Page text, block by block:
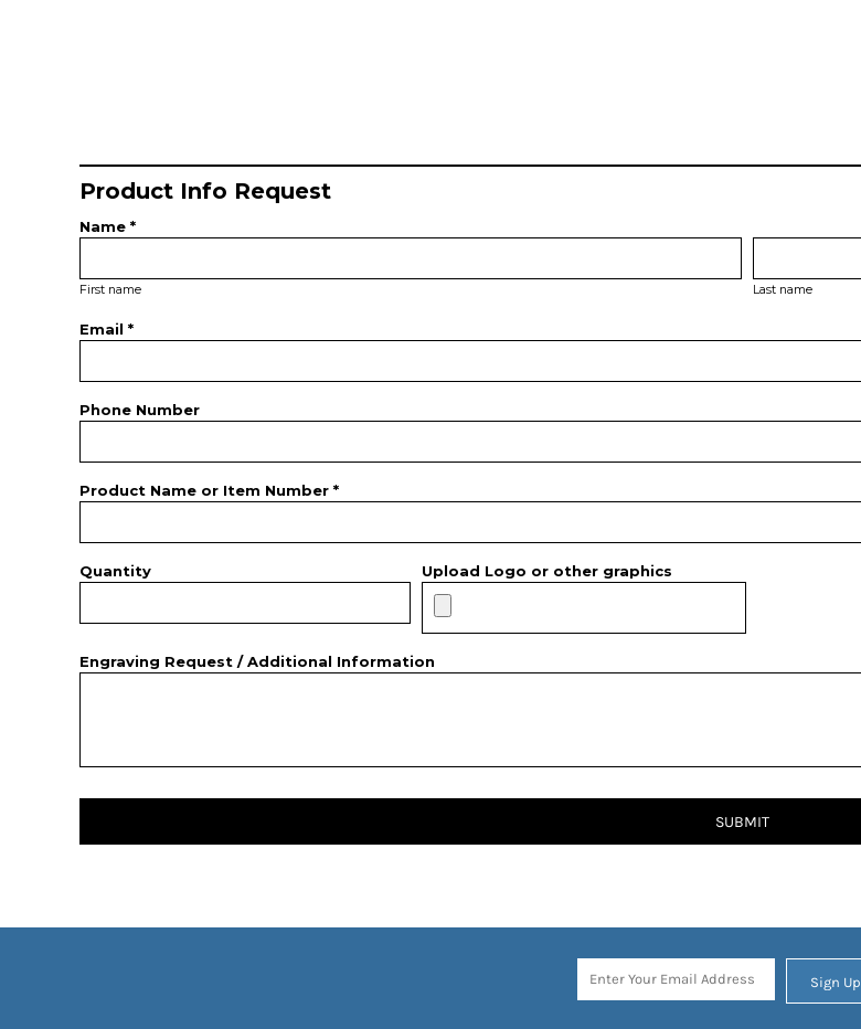
Product Info Request
Name *
First name Last name
Email *
Phone Number
Product Name or Item Number *
Quantity Upload Logo or other graphics
Engraving Request / Additional Information
SUBMIT
Sign Up